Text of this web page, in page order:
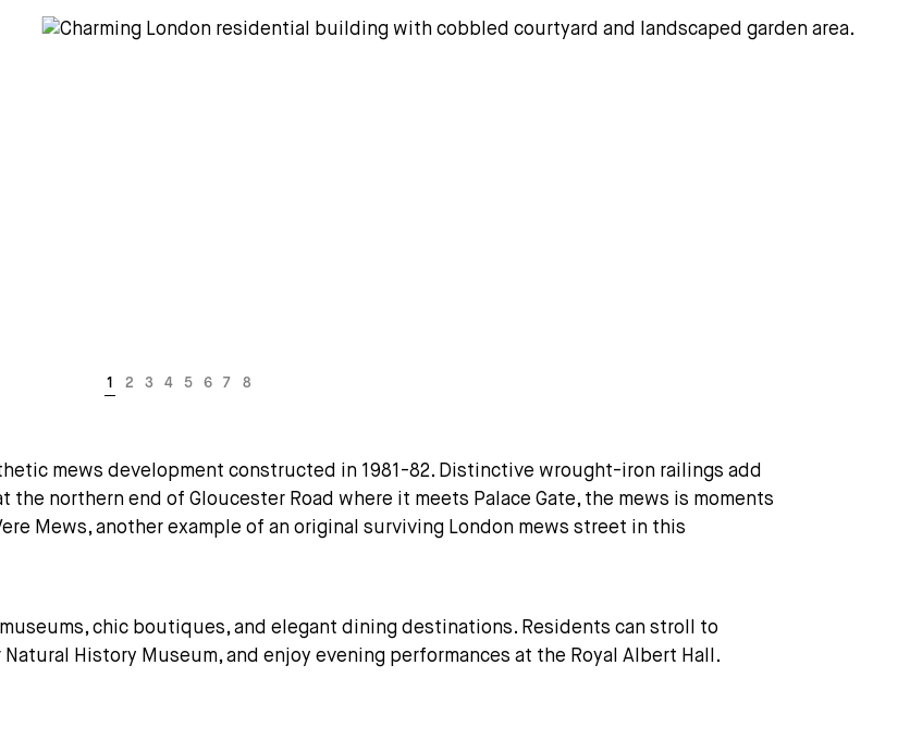
mews development constructed in 1981-82. Distinctive wrought-iron railings add
northern end of Gloucester Road where it meets Palace Gate, the mews is moments
Mews, another example of an original surviving London mews street in this
chic boutiques, and elegant dining destinations. Residents can stroll to
History Museum, and enjoy evening performances at the Royal Albert Hall.